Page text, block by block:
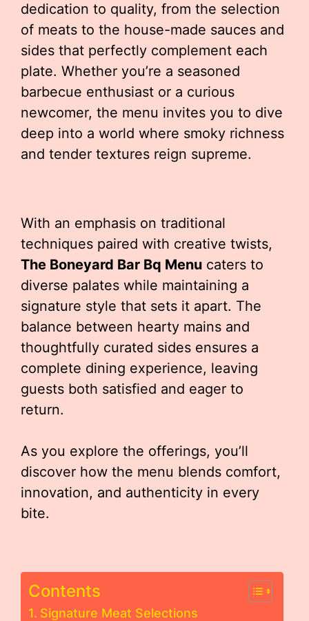
dedication to quality, from the selection
of meats to the house-made sauces and
sides that perfectly complement each
plate. Whether you’re a seasoned
barbecue enthusiast or a curious
newcomer, the menu invites you to dive
deep into a world where smoky richness
and tender textures reign supreme.
With an emphasis on traditional
techniques paired with creative twists,
The Boneyard Bar Bq Menu caters to
diverse palates while maintaining a
signature style that sets it apart. The
balance between hearty mains and
thoughtfully curated sides ensures a
complete dining experience, leaving
guests both satisfied and eager to
return.
As you explore the offerings, you’ll
discover how the menu blends comfort,
innovation, and authenticity in every
bite.
Contents
Signature Meat Selections